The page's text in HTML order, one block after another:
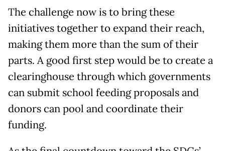
The challenge now is to bring these
initiatives together to expand their reach,
making them more than the sum of their
parts. A good first step would be to create a
clearinghouse through which governments
can submit school feeding proposals and
donors can pool and coordinate their
funding.